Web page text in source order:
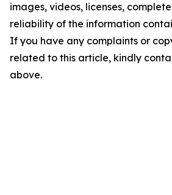
images, videos, licenses,
reliability of the information
If you have any complaints or
related to this article, kindly
above.